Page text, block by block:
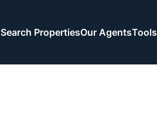
Search PropertiesOur AgentsTools